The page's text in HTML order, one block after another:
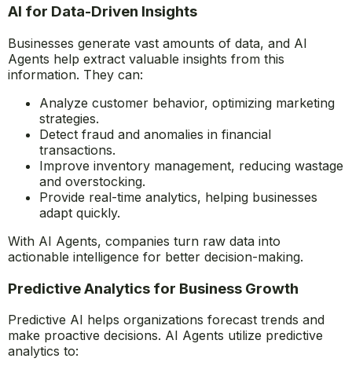
AI Agents in Data Processing and
Analysis
AI for Data-Driven Insights
Businesses generate vast amounts of data, and AI
Agents help extract valuable insights from this
information. They can:
Analyze customer behavior, optimizing marketing
strategies.
Detect fraud and anomalies in financial
transactions.
and overstocking.
Provide real-time analytics, helping businesses
actionable intelligence for better decision-making.
Predictive Analytics for Business Growth